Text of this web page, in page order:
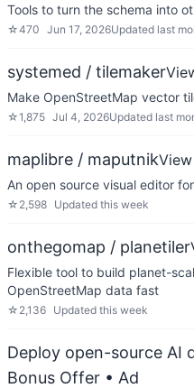
Tools to turn the schema into
☆470 Jun 17, 2026Updated last
systemed / tilemaker
Make OpenStreetMap vector
☆1,875 Jul 4, 2026Updated last
maplibre / maputnik
An open source visual editor
☆ 2,598 Updated this week
onthegomap / planetiler
Flexible tool to build planet-
OpenStreetMap data fast
☆ 2,136 Updated this week
Deploy open-source AI
Bonus Offer • Ad